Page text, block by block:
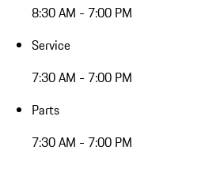
8:30 AM - 7:00 PM
Service
7:30 AM - 7:00 PM
Parts
7:30 AM - 7:00 PM